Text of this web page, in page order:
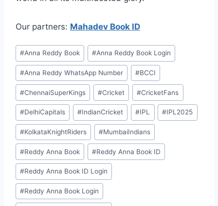
Our partners: Mahadev Book ID
#⁠Anna Reddy Book⁠⁠ #⁠Anna Reddy Book Login⁠
#⁠Anna Reddy WhatsApp Number⁠ #BCCI
#ChennaiSuperKings #Cricket #CricketFans
#DelhiCapitals #IndianCricket #IPL #IPL2025
#KolkataKnightRiders #MumbaiIndians
#⁠⁠Reddy Anna Book⁠⁠ #⁠⁠Reddy Anna Book ID⁠⁠
#⁠Reddy Anna Book ID Login⁠
#⁠Reddy Anna Book Login⁠